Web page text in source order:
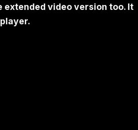
video version too. It